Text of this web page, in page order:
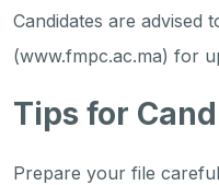
Candidates are advised
(www.fmpc.ac.ma) for
Tips for
Prepare your file